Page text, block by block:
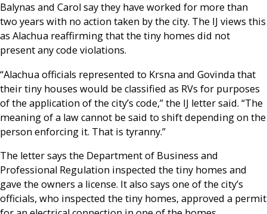
Balynas and Carol say they have worked for more than
two years with no action taken by the city. The IJ views this
as Alachua reaffirming that the tiny homes did not
present any code violations.
“Alachua officials represented to Krsna and Govinda that
their tiny houses would be classified as RVs for purposes
of the application of the city’s code,” the IJ letter said. “The
meaning of a law cannot be said to shift depending on the
person enforcing it. That is tyranny.”
The letter says the Department of Business and
Professional Regulation inspected the tiny homes and
gave the owners a license. It also says one of the city’s
officials, who inspected the tiny homes, approved a permit